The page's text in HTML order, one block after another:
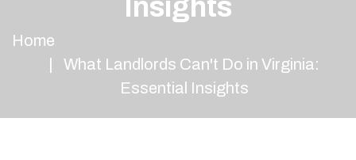
Insights
Home
What Landlords Can't Do in Virginia:
Essential Insights